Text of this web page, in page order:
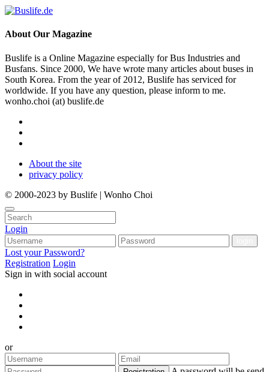
AboutOur Magazine
Buslife is a Online Magazine especially for Bus Industries and
Busfans. Since 2000, We have wrote many articles about buses in
South Korea. From the year of 2012, Buslife has serviced for
worldwide. If you have any question, please inform to me.
wonho.choi (at) buslife.de
About the site
privacy policy
© 2000-2023 by Buslife | Wonho Choi
Login
Lost your Password?
Registration Login
Sign in with social account
or